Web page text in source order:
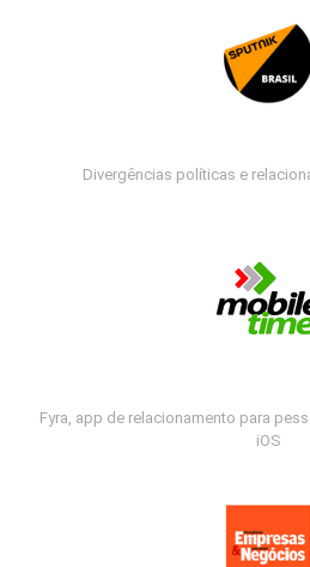
Divergências políticas e
Fyra, app de relacionamento para
iOS